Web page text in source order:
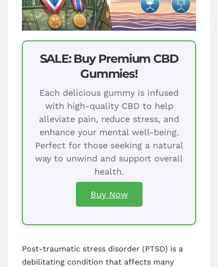
SALE: Buy Premium CBD
Gummies!
Each delicious gummy is infused
with high-quality CBD to help
alleviate pain, reduce stress, and
enhance your mental well-being.
Perfect for those seeking a natural
way to unwind and support overall
health.
Buy Now
Post-traumatic stress disorder (PTSD) is a
debilitating condition that affects many